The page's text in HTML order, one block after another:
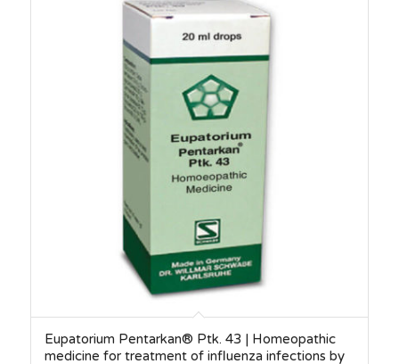
Eupatorium Pentarkan® Ptk. 43 | Homeopathic
medicine for treatment of influenza infections by